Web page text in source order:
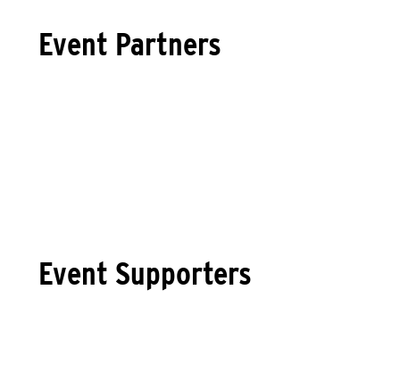
Event Partners
Event Supporters